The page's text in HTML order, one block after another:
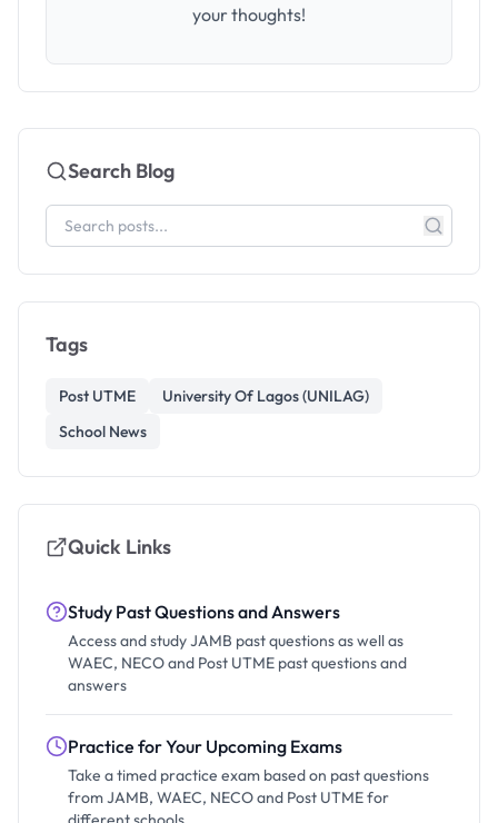
your thoughts!
Search Blog
Tags
Post UTME
University Of Lagos (UNILAG)
School News
Quick Links
Study Past Questions and Answers
Access and study JAMB past questions as well as
WAEC, NECO and Post UTME past questions and
answers
Practice for Your Upcoming Exams
Take a timed practice exam based on past questions
from JAMB, WAEC, NECO and Post UTME for